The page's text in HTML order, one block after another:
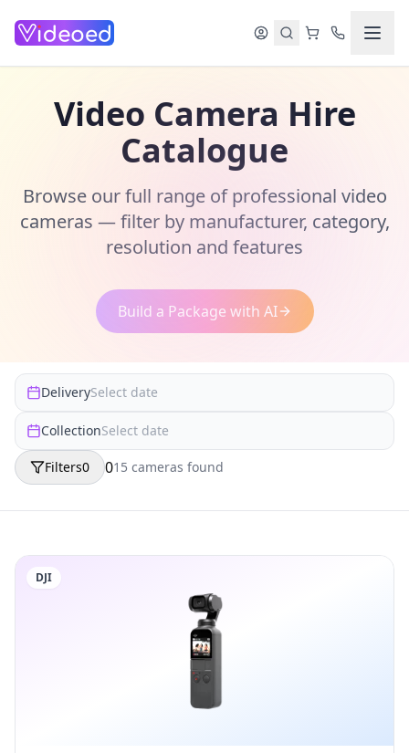
Video Camera Hire
Catalogue
Browse our full range of professional video
cameras — filter by manufacturer, category,
resolution and features
Build a Package with AI
Filters0 0
DeliverySelect date
CollectionSelect date
15 cameras found
DJI